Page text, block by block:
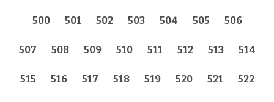
500 501 502 503 504 505 506
507 508 509 510 511 512 513 514
515 516 517 518 519 520 521 522